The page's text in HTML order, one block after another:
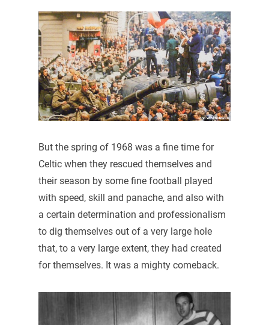
But the spring of 1968 was a fine time for
Celtic when they rescued themselves and
their season by some fine football played
with speed, skill and panache, and also with
a certain determination and professionalism
to dig themselves out of a very large hole
that, to a very large extent, they had created
for themselves. It was a mighty comeback.